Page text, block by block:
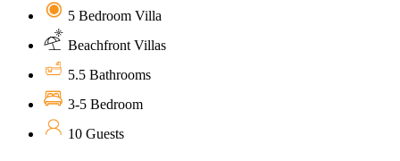
5 Bedroom Villa
Beachfront Villas
5.5 Bathrooms
3-5 Bedroom
10 Guests